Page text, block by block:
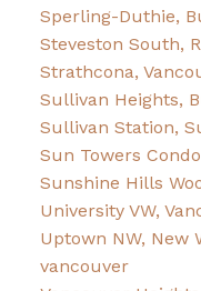
Sperling-Duthie,
Steveston South,
Strathcona,
Sullivan Heights,
Sullivan Station,
Sun Towers
Sunshine Hills
University VW,
Uptown NW, New
vancouver